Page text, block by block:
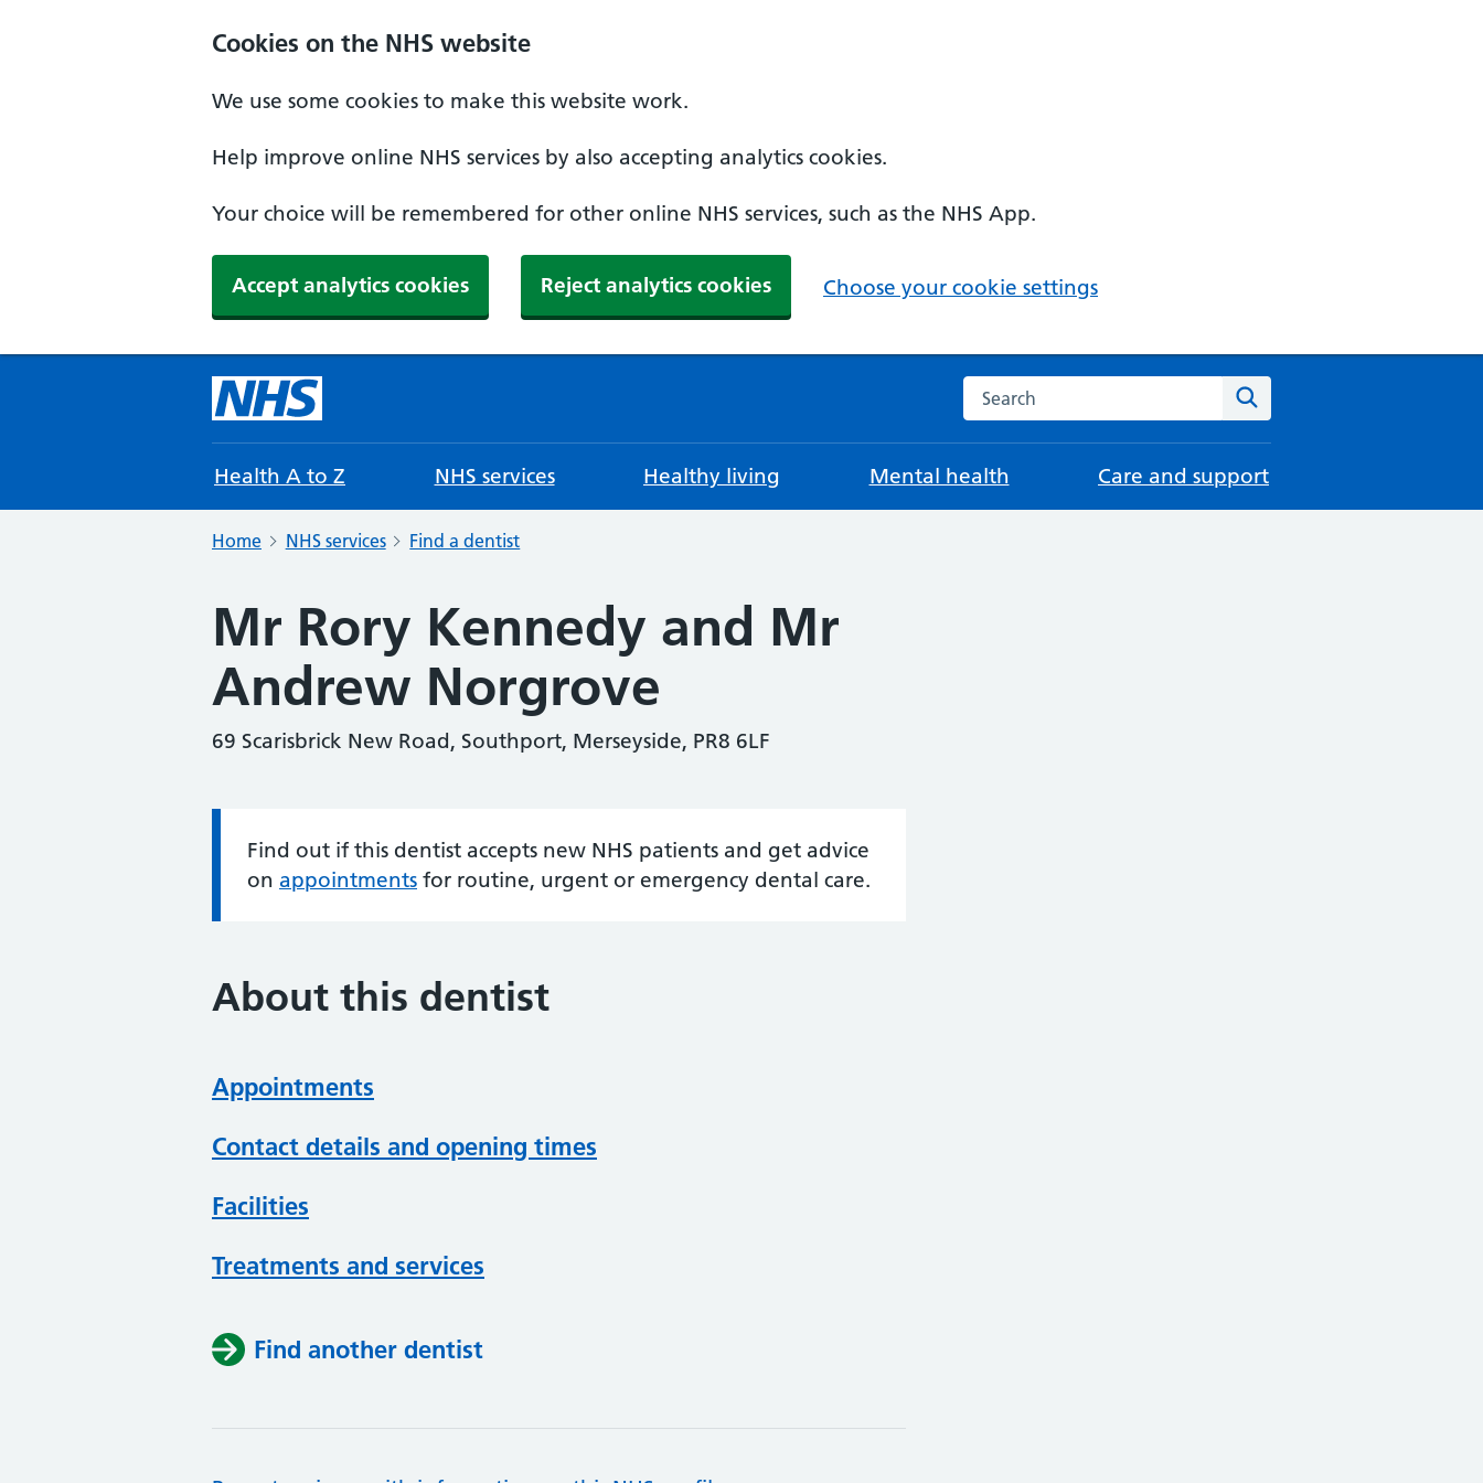
Cookies on the NHS website
We use some cookies to make this website work.
Help improve online NHS services by also accepting analytics cookies.
Your choice will be remembered for other online NHS services, such as the NHS App.
Accept analytics cookies Reject analytics cookies Choose your cookie settings
Search the NHS website
Health A to Z NHS services Healthy living Mental health Care and support
Home NHS services Find a dentist
Mr Rory Kennedy and Mr
Andrew Norgrove
69 Scarisbrick New Road, Southport, Merseyside, PR8 6LF
Information:
Find out if this dentist accepts new NHS patients and get advice
on appointments for routine, urgent or emergency dental care.
About this dentist
Appointments
Contact details and opening times
Facilities
Treatments and services
Find another dentist